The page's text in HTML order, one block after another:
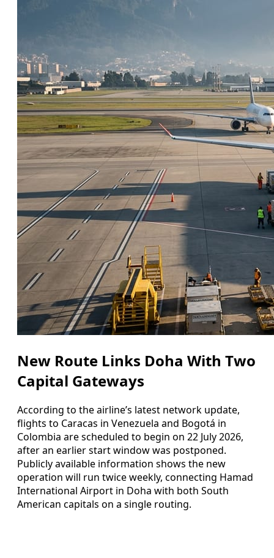
New Route Links Doha With Two
Capital Gateways
According to the airline’s latest network update,
flights to Caracas in Venezuela and Bogotá in
Colombia are scheduled to begin on 22 July 2026,
after an earlier start window was postponed.
Publicly available information shows the new
operation will run twice weekly, connecting Hamad
International Airport in Doha with both South
American capitals on a single routing.